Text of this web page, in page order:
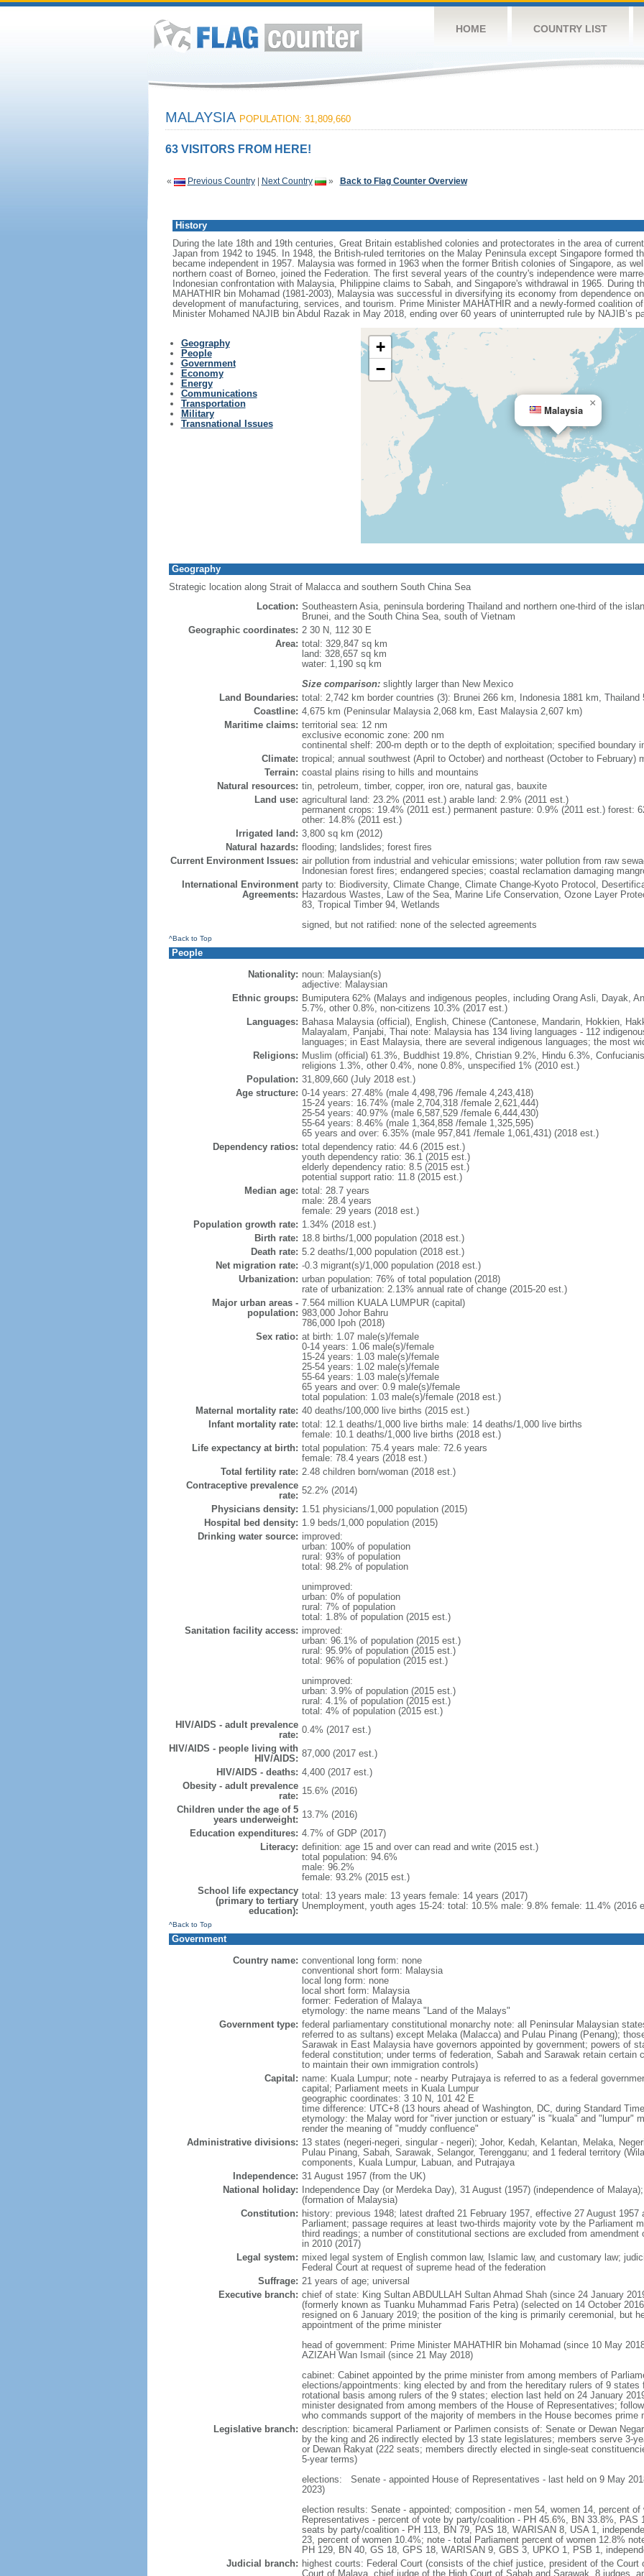
HOME COUNTRY LIST
MALAYSIA POPULATION: 31,809,660
63 VISITORS FROM HERE!
« Previous Country| Next Country » Back to Flag Counter Overview
History
During the late 18th and 19th centuries, Great Britain established colonies and protectorates in the area of
Japan from 1942 to 1945. In 1948, the British-ruled territories on the Malay Peninsula except Singapore formed
became independent in 1957. Malaysia was formed in 1963 when the former British colonies of Singapore, as
northern coast of Borneo, joined the Federation. The first several years of the country's independence were
Indonesian confrontation with Malaysia, Philippine claims to Sabah, and Singapore's withdrawal in 1965. During
MAHATHIR bin Mohamad (1981-2003), Malaysia was successful in diversifying its economy from dependence
development of manufacturing, services, and tourism. Prime Minister MAHATHIR and a newly-formed coalition
Minister Mohamed NAJIB bin Abdul Razak in May 2018, ending over 60 years of uninterrupted rule by NAJIB’s
Geography
People
Government
Economy
Energy
Communications
Transportation
Military
Transnational Issues
Malaysia
×
+
−
Geography
Strategic location along Strait of Malacca and southern South China Sea
Location: Southeastern Asia, peninsula bordering Thailand and northern one-third of the
Brunei, and the South China Sea, south of Vietnam
Geographic coordinates: 2 30 N, 112 30 E
Area: total: 329,847 sq km
land: 328,657 sq km
water: 1,190 sq km
Size comparison:slightly larger than New Mexico
Land Boundaries: total: 2,742 km border countries (3): Brunei 266 km, Indonesia 1881 km, Thailand
Coastline: 4,675 km (Peninsular Malaysia 2,068 km, East Malaysia 2,607 km)
Maritime claims: territorial sea: 12 nm
exclusive economic zone: 200 nm
continental shelf: 200-m depth or to the depth of exploitation; specified boundary
Climate: tropical; annual southwest (April to October) and northeast (October to February)
Terrain: coastal plains rising to hills and mountains
Natural resources: tin, petroleum, timber, copper, iron ore, natural gas, bauxite
Land use: agricultural land: 23.2% (2011 est.) arable land: 2.9% (2011 est.)
permanent crops: 19.4% (2011 est.) permanent pasture: 0.9% (2011 est.) forest:
other: 14.8% (2011 est.)
Irrigated land: 3,800 sq km (2012)
Natural hazards: flooding; landslides; forest fires
Current Environment Issues: air pollution from industrial and vehicular emissions; water pollution from raw
Indonesian forest fires; endangered species; coastal reclamation damaging
International Environment
Agreements:
party to: Biodiversity, Climate Change, Climate Change-Kyoto Protocol,
Hazardous Wastes, Law of the Sea, Marine Life Conservation, Ozone Layer
83, Tropical Timber 94, Wetlands
signed, but not ratified: none of the selected agreements
^Back to Top
People
Nationality: noun: Malaysian(s)
adjective: Malaysian
Ethnic groups: Bumiputera 62% (Malays and indigenous peoples, including Orang Asli, Dayak,
5.7%, other 0.8%, non-citizens 10.3% (2017 est.)
Languages: Bahasa Malaysia (official), English, Chinese (Cantonese, Mandarin, Hokkien,
Malayalam, Panjabi, Thai note: Malaysia has 134 living languages - 112
languages; in East Malaysia, there are several indigenous languages; the most
Religions: Muslim (official) 61.3%, Buddhist 19.8%, Christian 9.2%, Hindu 6.3%,
religions 1.3%, other 0.4%, none 0.8%, unspecified 1% (2010 est.)
Population: 31,809,660 (July 2018 est.)
Age structure: 0-14 years: 27.48% (male 4,498,796 /female 4,243,418)
15-24 years: 16.74% (male 2,704,318 /female 2,621,444)
25-54 years: 40.97% (male 6,587,529 /female 6,444,430)
55-64 years: 8.46% (male 1,364,858 /female 1,325,595)
65 years and over: 6.35% (male 957,841 /female 1,061,431) (2018 est.)
Dependency ratios: total dependency ratio: 44.6 (2015 est.)
youth dependency ratio: 36.1 (2015 est.)
elderly dependency ratio: 8.5 (2015 est.)
potential support ratio: 11.8 (2015 est.)
Median age: total: 28.7 years
male: 28.4 years
female: 29 years (2018 est.)
Population growth rate: 1.34% (2018 est.)
Birth rate: 18.8 births/1,000 population (2018 est.)
Death rate: 5.2 deaths/1,000 population (2018 est.)
Net migration rate: -0.3 migrant(s)/1,000 population (2018 est.)
Urbanization: urban population: 76% of total population (2018)
rate of urbanization: 2.13% annual rate of change (2015-20 est.)
Major urban areas -
population:
7.564 million KUALA LUMPUR (capital)
983,000 Johor Bahru
786,000 Ipoh (2018)
Sex ratio: at birth: 1.07 male(s)/female
0-14 years: 1.06 male(s)/female
15-24 years: 1.03 male(s)/female
25-54 years: 1.02 male(s)/female
55-64 years: 1.03 male(s)/female
65 years and over: 0.9 male(s)/female
total population: 1.03 male(s)/female (2018 est.)
Maternal mortality rate: 40 deaths/100,000 live births (2015 est.)
Infant mortality rate: total: 12.1 deaths/1,000 live births male: 14 deaths/1,000 live births
female: 10.1 deaths/1,000 live births (2018 est.)
Life expectancy at birth: total population: 75.4 years male: 72.6 years
female: 78.4 years (2018 est.)
Total fertility rate: 2.48 children born/woman (2018 est.)
Contraceptive prevalence
rate: 52.2% (2014)
Physicians density: 1.51 physicians/1,000 population (2015)
Hospital bed density: 1.9 beds/1,000 population (2015)
Drinking water source: improved:
urban: 100% of population
rural: 93% of population
total: 98.2% of population
unimproved:
urban: 0% of population
rural: 7% of population
total: 1.8% of population (2015 est.)
Sanitation facility access: improved:
urban: 96.1% of population (2015 est.)
rural: 95.9% of population (2015 est.)
total: 96% of population (2015 est.)
unimproved:
urban: 3.9% of population (2015 est.)
rural: 4.1% of population (2015 est.)
total: 4% of population (2015 est.)
HIV/AIDS - adult prevalence
rate: 0.4% (2017 est.)
HIV/AIDS - people living with
HIV/AIDS: 87,000 (2017 est.)
HIV/AIDS - deaths: 4,400 (2017 est.)
Obesity - adult prevalence
rate: 15.6% (2016)
Children under the age of 5
years underweight: 13.7% (2016)
Education expenditures: 4.7% of GDP (2017)
Literacy: definition: age 15 and over can read and write (2015 est.)
total population: 94.6%
male: 96.2%
female: 93.2% (2015 est.)
School life expectancy
(primary to tertiary
education):
total: 13 years male: 13 years female: 14 years (2017)
Unemployment, youth ages 15-24: total: 10.5% male: 9.8% female: 11.4% (2016
^Back to Top
Government
Country name: conventional long form: none
conventional short form: Malaysia
local long form: none
local short form: Malaysia
former: Federation of Malaya
etymology: the name means "Land of the Malays"
Government type: federal parliamentary constitutional monarchy note: all Peninsular Malaysian
referred to as sultans) except Melaka (Malacca) and Pulau Pinang (Penang);
Sarawak in East Malaysia have governors appointed by government; powers of
federal constitution; under terms of federation, Sabah and Sarawak retain certain
to maintain their own immigration controls)
Capital: name: Kuala Lumpur; note - nearby Putrajaya is referred to as a federal
capital; Parliament meets in Kuala Lumpur
geographic coordinates: 3 10 N, 101 42 E
time difference: UTC+8 (13 hours ahead of Washington, DC, during Standard
etymology: the Malay word for "river junction or estuary" is "kuala" and "lumpur"
render the meaning of "muddy confluence"
Administrative divisions: 13 states (negeri-negeri, singular - negeri); Johor, Kedah, Kelantan, Melaka,
Pulau Pinang, Sabah, Sarawak, Selangor, Terengganu; and 1 federal territory
components, Kuala Lumpur, Labuan, and Putrajaya
Independence: 31 August 1957 (from the UK)
National holiday:
Independence Day (or Merdeka Day), 31 August (1957) (independence of
(formation of Malaysia)
Constitution: history: previous 1948; latest drafted 21 February 1957, effective 27 August
Parliament; passage requires at least two-thirds majority vote by the Parliament
third readings; a number of constitutional sections are excluded from
in 2010 (2017)
Legal system: mixed legal system of English common law, Islamic law, and customary law;
Federal Court at request of supreme head of the federation
Suffrage: 21 years of age; universal
Executive branch: chief of state: King Sultan ABDULLAH Sultan Ahmad Shah (since 24 January
(formerly known as Tuanku Muhammad Faris Petra) (selected on 14 October
resigned on 6 January 2019; the position of the king is primarily ceremonial, but
appointment of the prime minister
head of government: Prime Minister MAHATHIR bin Mohamad (since 10 May
AZIZAH Wan Ismail (since 21 May 2018)
cabinet: Cabinet appointed by the prime minister from among members of
elections/appointments: king elected by and from the hereditary rulers of 9
rotational basis among rulers of the 9 states; election last held on 24 January
minister designated from among members of the House of Representatives;
who commands support of the majority of members in the House becomes prime
Legislative branch: description: bicameral Parliament or Parlimen consists of: Senate or Dewan
by the king and 26 indirectly elected by 13 state legislatures; members serve 3-
or Dewan Rakyat (222 seats; members directly elected in single-seat
5-year terms)
elections: Senate - appointed House of Representatives - last held on 9 May
2023)
election results: Senate - appointed; composition - men 54, women 14, percent of
Representatives - percent of vote by party/coalition - PH 45.6%, BN 33.8%,
seats by party/coalition - PH 113, BN 79, PAS 18, WARISAN 8, USA 1,
23, percent of women 10.4%; note - total Parliament percent of women 12.8%
PH 129, BN 40, GS 18, GPS 18, WARISAN 9, GBS 3, UPKO 1, PSB 1,
Judicial branch: highest courts: Federal Court (consists of the chief justice, president of the
Court of Malaya, chief judge of the High Court of Sabah and Sarawak, 8 judges,